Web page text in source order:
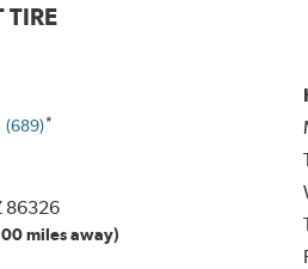
TIRE
(689)
86326
miles away)